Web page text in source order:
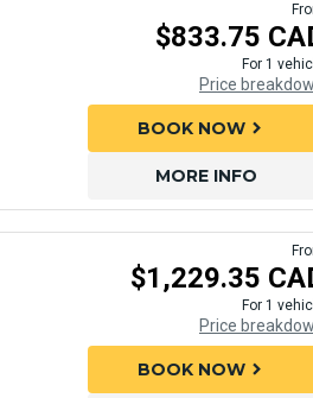
$833.75
For 1
Price
MORE INFO
BOOK NOW chevron_right
$1,229.35
For 1
Price
BOOK NOW chevron_right